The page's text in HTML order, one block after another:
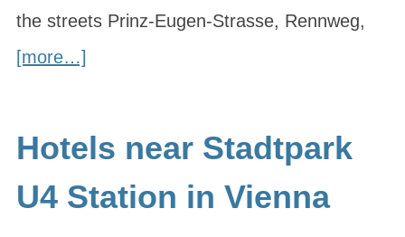
the streets Prinz-Eugen-Strasse, Rennweg,
[more…]
Hotels near Stadtpark
U4 Station in Vienna